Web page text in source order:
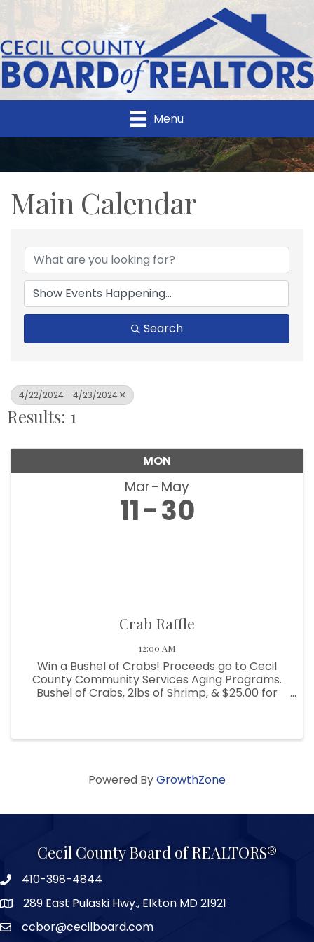
Menu
Main Calendar
Search
4/22/2024 - 4/23/2024
Results: 1
MON
Mar May
11 30
Crab Raffle
12:00 AM
Win a Bushel of Crabs! Proceeds go to Cecil
County Community Services Aging Programs.
Bushel of Crabs, 2lbs of Shrimp, & $25.00 for
Powered ByGrowthZone
Cecil County Board of REALTORS®
410-398-4844
289 East Pulaski Hwy., Elkton MD 21921
ccbor@cecilboard.com